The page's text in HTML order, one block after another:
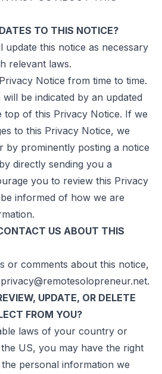
TO THIS NOTICE?
update this notice as necessary
relevant laws.
Notice from time to time.
be indicated by an updated
top of this Privacy Notice. If we
to this Privacy Notice, we
by prominently posting a notice
directly sending you a
you to review this Privacy
informed of how we are
US ABOUT THIS
or comments about this notice,
privacy@remotesolopreneur.net.
UPDATE, OR DELETE
FROM YOU?
laws of your country or
US, you may have the right
personal information we